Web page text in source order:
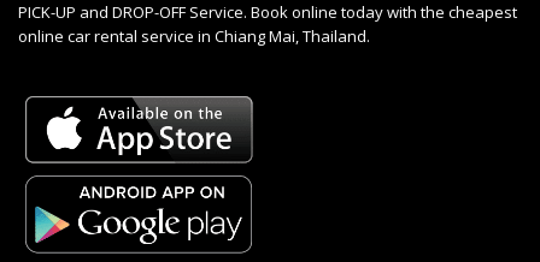
PICK-UP and DROP-OFF Service. Book online today with the cheapest
online car rental service in Chiang Mai, Thailand.